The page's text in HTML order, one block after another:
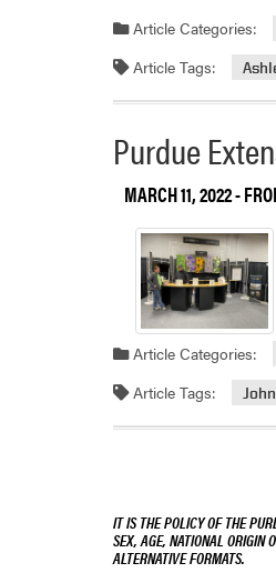
Article Categories:
Article Tags:
Purdue
MARCH 11, 2022-
Article Categories:
Article Tags:
IT IS THE POLICY OF THE
SEX, AGE, NATIONAL ORIGIN
ALTERNATIVE FORMATS.